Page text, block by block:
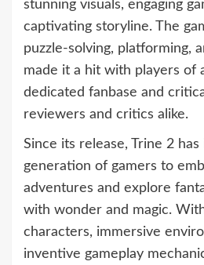
stunning visuals, engaging
captivating storyline. The
puzzle-solving, platforming,
made it a hit with players of
dedicated fanbase and
reviewers and critics alike.
Since its release, Trine 2
generation of gamers to
adventures and explore
with wonder and magic.
characters, immersive
inventive gameplay